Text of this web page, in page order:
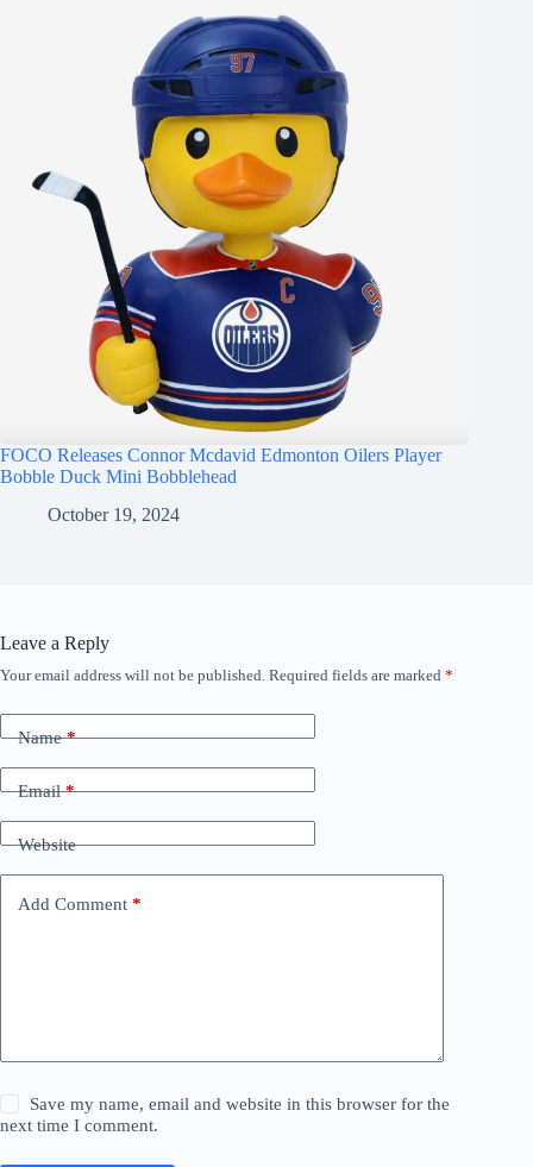
FOCO Releases Connor Mcdavid Edmonton Oilers Player
Bobble Duck Mini Bobblehead
October 19, 2024
Leave a Reply
Your email address will not be published. Required fields are marked *
Name*
Email*
Website
Add Comment *
Save my name, email and website in this browser for the
next time I comment.